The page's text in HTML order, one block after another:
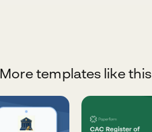
More templates like this